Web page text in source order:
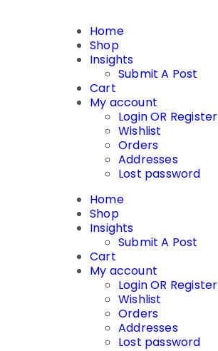
Home
Shop
Insights
Submit A Post
Cart
My account
Login OR Register
Wishlist
Orders
Addresses
Lost password
Home
Shop
Insights
Submit A Post
Cart
My account
Login OR Register
Wishlist
Orders
Addresses
Lost password